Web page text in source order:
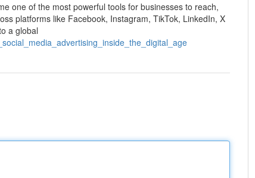
one of the most powerful tools for businesses to reach,
platforms like Facebook, Instagram, TikTok, LinkedIn, X
a global